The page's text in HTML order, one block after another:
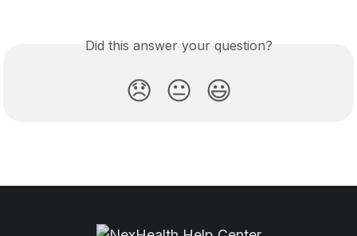
Did this answer your question?
😞 😐 😃